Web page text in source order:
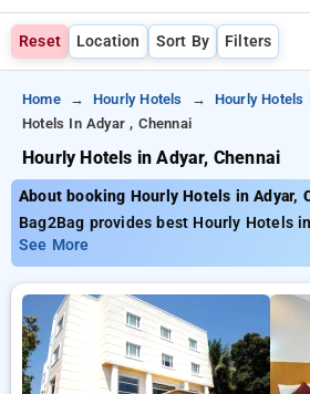
Reset Location Sort By Filters
Home Hourly Hotels Hourly Hotels
Hotels In Adyar , Chennai
Hourly Hotels in Adyar, Chennai
About booking Hourly Hotels in Adyar,
Bag2Bag provides best Hourly Hotels
Choose from 118 carefully selected
chennai. Book Hourly Hotels with
from INR 767. Upto 78% discount on
Hourly Hotels in adyar, chennai. INR
and 11th free stay completely free.
budget to luxurious options, ensuring
comfortable stay in adyar, chennai.
See More